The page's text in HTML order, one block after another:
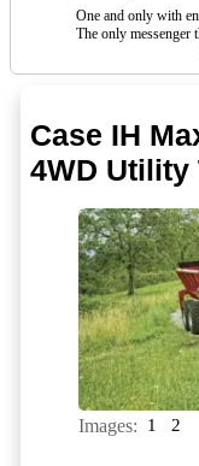
One and only with
The only messenger
Case IH
4WD Utility
Images: 1 2